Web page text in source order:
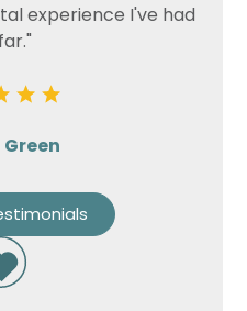
experience I've had